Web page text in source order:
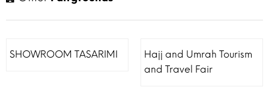
SHOWROOM TASARIMI
Hajj and Umrah Tourism
and Travel Fair